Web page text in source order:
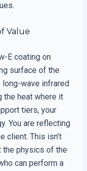
Value
E coating on
surface of the
long-wave infrared
the heat where it
tiers, your
You are reflecting
client. This isn’t
the physics of the
can perform a